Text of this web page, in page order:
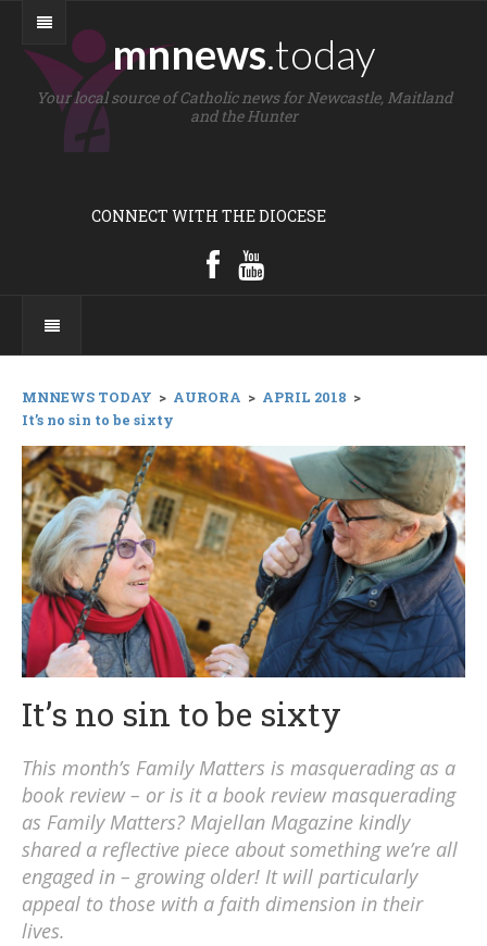
mnnews.today
Your local source of Catholic news for Newcastle, Maitland
and the Hunter
CONNECT WITH THE DIOCESE
MNNEWS TODAY > AURORA > APRIL 2018 >
It’s no sin to be sixty
It’s no sin to be sixty
This month’s Family Matters is masquerading as a
book review – or is it a book review masquerading
as Family Matters? Majellan Magazine kindly
shared a reflective piece about something we’re all
engaged in – growing older! It will particularly
appeal to those with a faith dimension in their
lives.